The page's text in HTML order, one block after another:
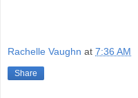
Rachelle Vaughn at 7:36 AM
Share